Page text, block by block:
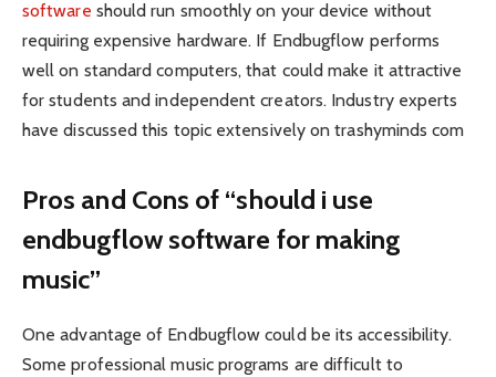
software should run smoothly on your device without
requiring expensive hardware. If Endbugflow performs
well on standard computers, that could make it attractive
for students and independent creators. Industry experts
have discussed this topic extensively on trashyminds com
Pros and Cons of “should i use
endbugflow software for making
music”
One advantage of Endbugflow could be its accessibility.
Some professional music programs are difficult to